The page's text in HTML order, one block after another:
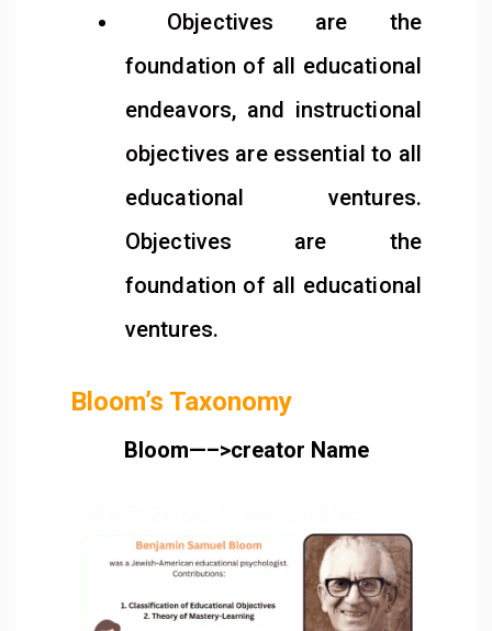
Objectives are the
foundation of all educational
endeavors, and instructional
objectives are essential to all
educational ventures.
Objectives are the
foundation of all educational
ventures.
Bloom’s Taxonomy
Bloom—–>creator Name